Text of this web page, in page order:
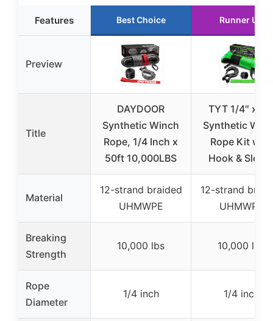
Features Best Choice Runner Up
Preview
Title
DAYDOOR
Synthetic Winch
Rope, 1/4 Inch x
50ft 10,000LBS
TYT 1/4″ x
Synthetic
Rope Kit with
Hook &
Material
12-strand braided
UHMWPE
12-strand
UHMWPE
Breaking
Strength
10,000 lbs 10,000 lbs
Rope
Diameter
1/4 inch 1/4 inch